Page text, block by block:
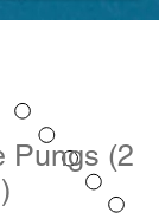
Pungs (2